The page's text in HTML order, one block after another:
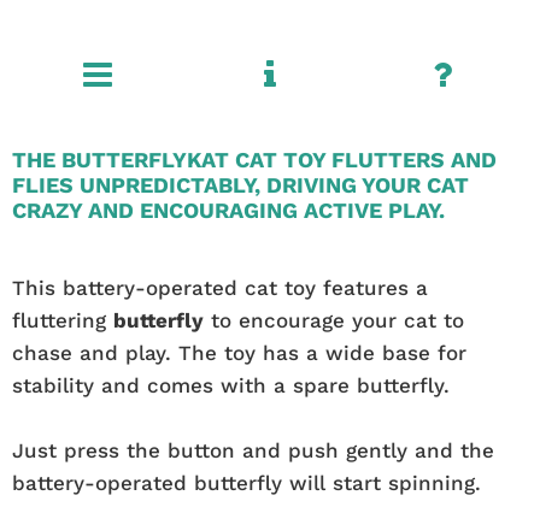
THE BUTTERFLYKAT CAT TOY FLUTTERS AND
FLIES UNPREDICTABLY, DRIVING YOUR CAT
CRAZY AND ENCOURAGING ACTIVE PLAY.
This battery-operated cat toy features a
fluttering butterfly to encourage your cat to
chase and play. The toy has a wide base for
stability and comes with a spare butterfly.
Just press the button and push gently and the
battery-operated butterfly will start spinning.